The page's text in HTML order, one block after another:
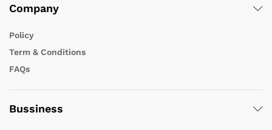
Company
Policy
Term & Conditions
FAQs
Bussiness